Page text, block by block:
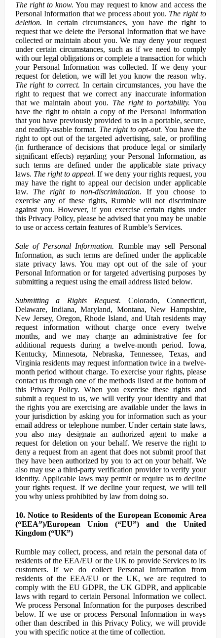
The right to know. You may request to know and access the
Personal Information that we process about you. The right to
deletion. In certain circumstances, you have the right to
request that we delete the Personal Information that we have
collected or maintain about you. We may deny your request
under certain circumstances, such as if we need to comply
with our legal obligations or complete a transaction for which
your Personal Information was collected. If we deny your
request for deletion, we will let you know the reason why.
The right to correct. In certain circumstances, you have the
right to request that we correct any inaccurate information
that we maintain about you. The right to portability. You
have the right to obtain a copy of the Personal Information
that you have previously provided to us in a portable, secure,
and readily-usable format. The right to opt-out. You have the
right to opt out of the targeted advertising, sale, or profiling
(in furtherance of decisions that produce legal or similarly
significant effects) regarding your Personal Information, as
such terms are defined under the applicable state privacy
laws. The right to appeal. If we deny your rights request, you
may have the right to appeal our decision under applicable
law. The right to non-discrimination. If you choose to
exercise any of these rights, Rumble will not discriminate
against you. However, if you exercise certain rights under
this Privacy Policy, please be advised that you may be unable
to use or access certain features of Rumble’s Services.
Sale of Personal Information. Rumble may sell Personal
Information, as such terms are defined under the applicable
state privacy laws. You may opt out of the sale of your
Personal Information or for targeted advertising purposes by
submitting a request using the email address listed below.
Submitting a Rights Request. Colorado, Connecticut,
Delaware, Indiana, Maryland, Montana, New Hampshire,
New Jersey, Oregon, Rhode Island, and Utah residents may
request information without charge once every twelve
months, and we may charge an administrative fee for
additional requests during a twelve-month period. Iowa,
Kentucky, Minnesota, Nebraska, Tennessee, Texas, and
Virginia residents may request information twice in a twelve-
month period without charge. To exercise your rights, please
contact us through one of the methods listed at the bottom of
this Privacy Policy. When you exercise these rights and
submit a request to us, we will verify your identity and that
the rights you are exercising are available under the laws in
your jurisdiction by asking you for information such as your
email address or telephone number. Under certain state laws,
you also may designate an authorized agent to make a
request for deletion on your behalf. We reserve the right to
deny a request from an agent that does not submit proof that
they have been authorized by you to act on your behalf. We
also may use a third-party verification provider to verify your
identity. Applicable laws may permit or require us to decline
your rights request. If we decline your request, we will tell
you why unless prohibited by law from doing so.
10. Notice to Residents of the European Economic Area
(“EEA”)/European Union (“EU”) and the United
Kingdom (“UK”)
Rumble may collect, process, and retain the personal data of
residents of the EEA/EU or the UK to provide Services to its
customers. If we do collect Personal Information from
residents of the EEA/EU or the UK, we are required to
comply with the EU GDPR, the UK GDPR, and applicable
laws with regard to certain Personal Information we collect.
We process Personal Information for the purposes described
below. If we use or process Personal Information in ways
other than described in this Privacy Policy, we will provide
you with specific notice at the time of collection.